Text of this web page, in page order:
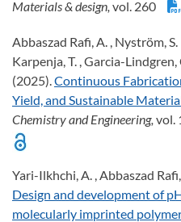
Materials & design, vol. 260
Abbaszad Rafi, A. , Nyström, S.
Karpenja, T. , Garcia-Lindgren,
(2025).Continuous
Yield, and Sustainable
Chemistry and Engineering, vol.
Yari-Ilkhchi, A. , Abbaszad
Design and development of
molecularly imprinted